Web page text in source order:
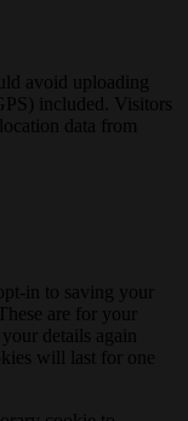
avoid uploading
included. Visitors
data from
in to saving your
are for your
details again
will last for one